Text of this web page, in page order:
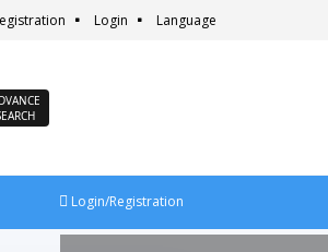
Login Language
Login/Registration